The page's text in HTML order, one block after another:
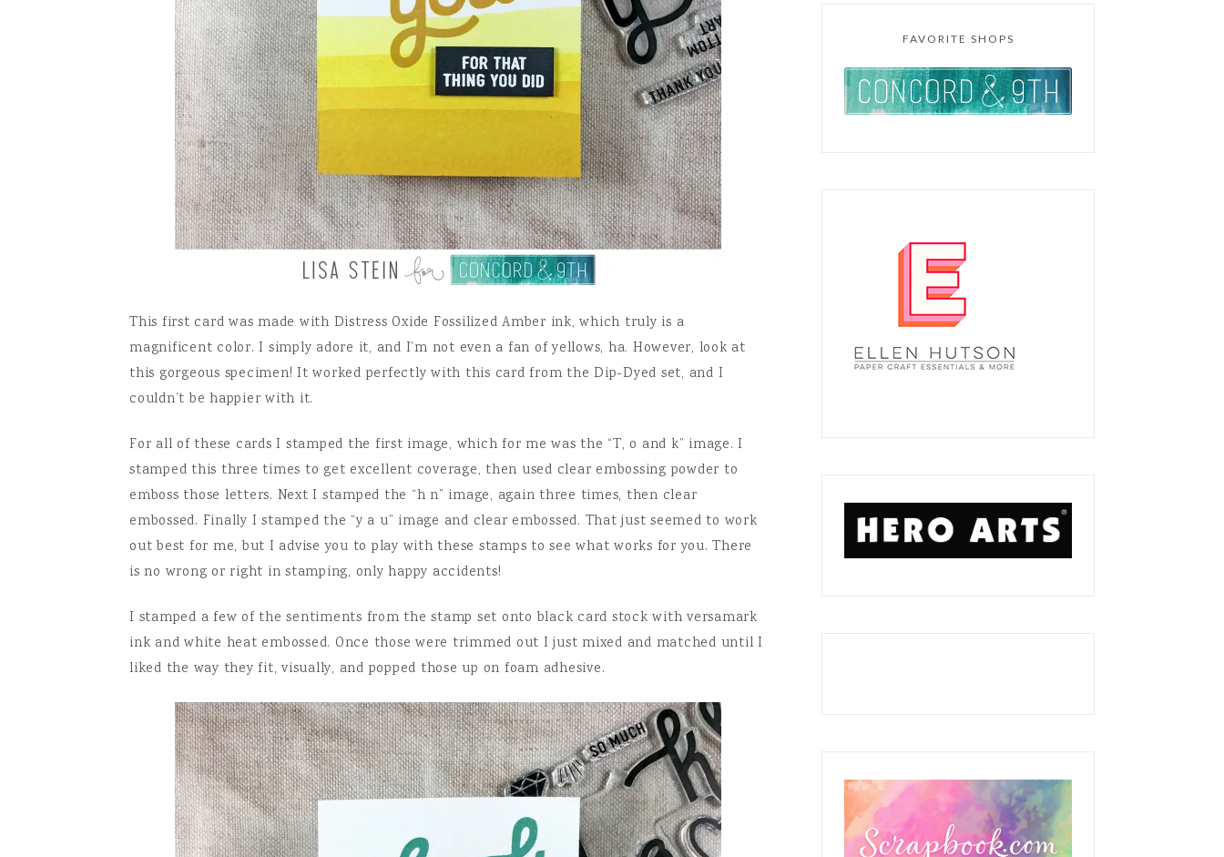
This first card was made with Distress Oxide Fossilized Amber ink, which truly is a
magnificent color. I simply adore it, and I’m not even a fan of yellows, ha. However, look at
this gorgeous specimen! It worked perfectly with this card from the Dip-Dyed set, and I
couldn’t be happier with it.
For all of these cards I stamped the first image, which for me was the “T, o and k” image. I
stamped this three times to get excellent coverage, then used clear embossing powder to
emboss those letters. Next I stamped the “h n” image, again three times, then clear
embossed. Finally I stamped the “y a u” image and clear embossed. That just seemed to work
out best for me, but I advise you to play with these stamps to see what works for you. There
is no wrong or right in stamping, only happy accidents!
I stamped a few of the sentiments from the stamp set onto black card stock with versamark
ink and white heat embossed. Once those were trimmed out I just mixed and matched until I
liked the way they fit, visually, and popped those up on foam adhesive.
FAVORITE SHOPS